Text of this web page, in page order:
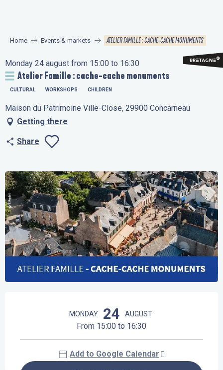
principal
Home Events & markets ATELIER FAMILLE : CACHE-CACHE MONUMENTS
Monday 24 august from 15:00 to 16:30
Atelier Famille : cache-cache monuments
CULTURAL WORKSHOPS CHILDREN
Maison du Patrimoine Ville-Close, 29900 Concarneau
Getting there
Share
MONDAY 24 AUGUST
From 15:00 to 16:30
Add to Google Calendar